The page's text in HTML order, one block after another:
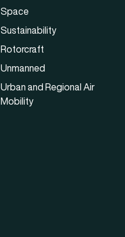
Space
Sustainability
Rotorcraft
Unmanned
Urban and Regional Air
Mobility